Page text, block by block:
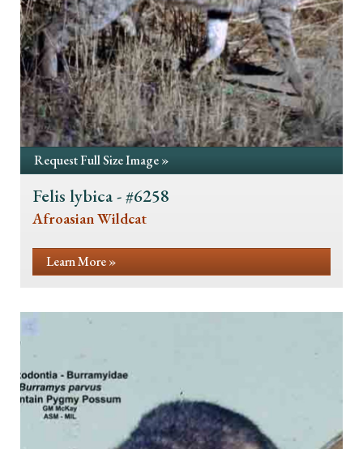
Request Full Size Image »
Felis lybica - #6258
Afroasian Wildcat
Learn More »